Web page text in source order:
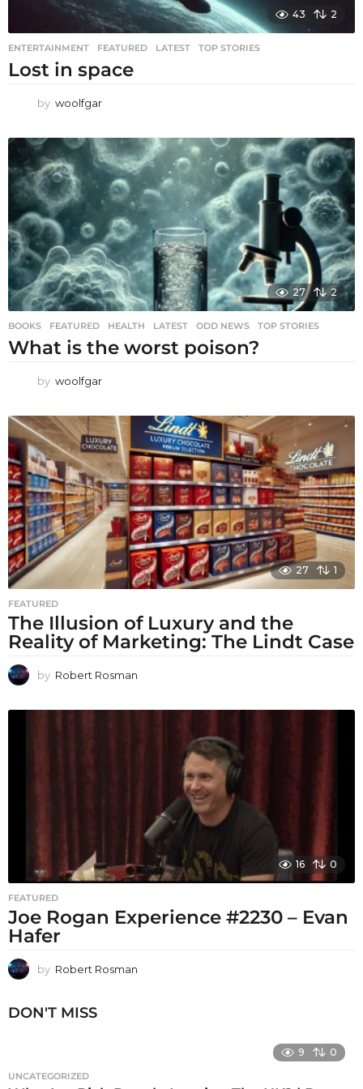
43 2
ENTERTAINMENT ,FEATURED ,LATEST ,TOP STORIES
Lost in space
by woolfgar
27 2
BOOKS ,FEATURED ,HEALTH ,LATEST ,ODD NEWS ,TOP STORIES
What is the worst poison?
by woolfgar
27 1
FEATURED
The Illusion of Luxury and the
Reality of Marketing: The Lindt Case
by Robert Rosman
16 0
FEATURED
Joe Rogan Experience #2230 – Evan
Hafer
by Robert Rosman
DON'T MISS
9 0
UNCATEGORIZED